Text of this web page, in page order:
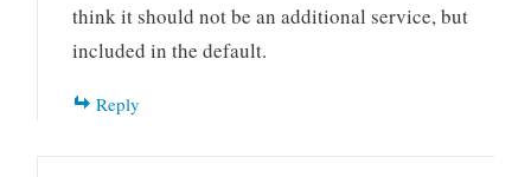
think it should not be an additional service, but
included in the default.
Reply